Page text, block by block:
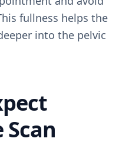
fullness helps the
into the pelvic